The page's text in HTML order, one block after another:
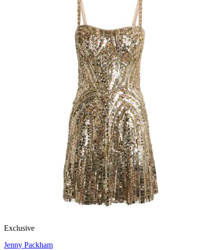
Exclusive
Jenny Packham